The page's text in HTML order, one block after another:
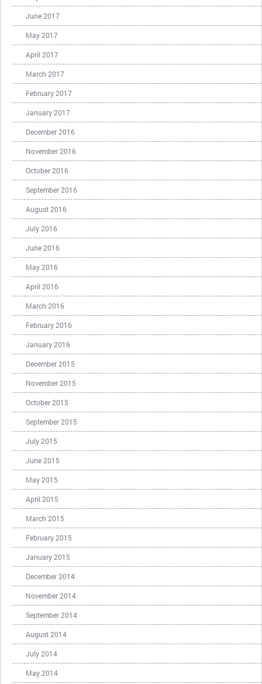
June 2017
May 2017
April 2017
March 2017
February 2017
January 2017
December 2016
November 2016
October 2016
September 2016
August 2016
July 2016
June 2016
May 2016
April 2016
March 2016
February 2016
January 2016
December 2015
November 2015
October 2015
September 2015
July 2015
June 2015
May 2015
April 2015
March 2015
February 2015
January 2015
December 2014
November 2014
September 2014
August 2014
July 2014
May 2014